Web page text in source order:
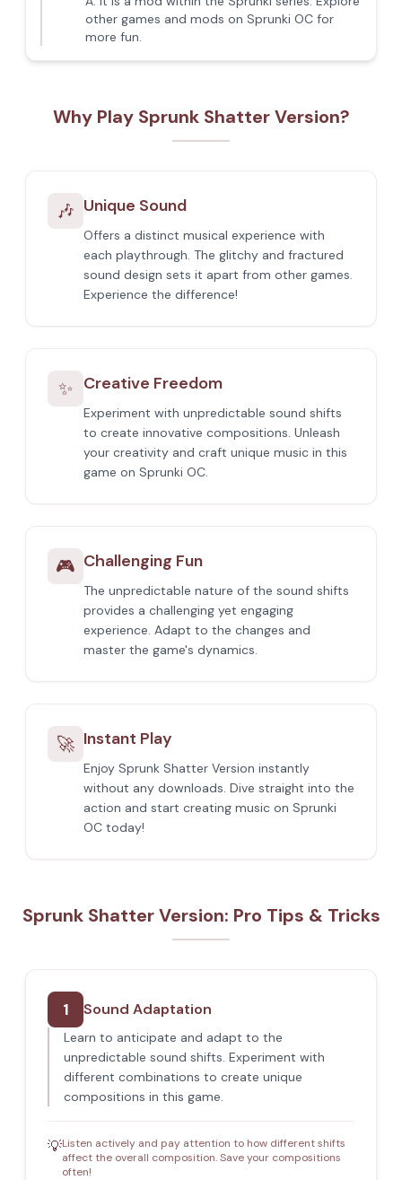
other games and mods on Sprunki OC for
more fun.
Why Play Sprunk Shatter Version?
🎶 Unique Sound
Offers a distinct musical experience with
each playthrough. The glitchy and fractured
sound design sets it apart from other games.
Experience the difference!
✨ Creative Freedom
Experiment with unpredictable sound shifts
to create innovative compositions. Unleash
your creativity and craft unique music in this
game on Sprunki OC.
🎮 Challenging Fun
The unpredictable nature of the sound shifts
provides a challenging yet engaging
experience. Adapt to the changes and
master the game's dynamics.
🚀 Instant Play
Enjoy Sprunk Shatter Version instantly
without any downloads. Dive straight into the
action and start creating music on Sprunki
OC today!
Sprunk Shatter Version: Pro Tips & Tricks
1 Sound Adaptation
Learn to anticipate and adapt to the
unpredictable sound shifts. Experiment with
different combinations to create unique
compositions in this game.
💡Listen actively and pay attention to how different shifts
affect the overall composition. Save your compositions
often!